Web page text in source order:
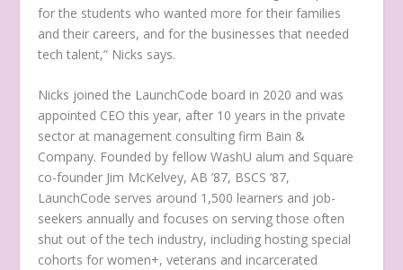
for the students who wanted more for their families
and their careers, and for the businesses that needed
tech talent,” Nicks says.
Nicks joined the LaunchCode board in 2020 and was
appointed CEO this year, after 10 years in the private
sector at management consulting firm Bain &
Company. Founded by fellow WashU alum and Square
co-founder Jim McKelvey, AB ’87, BSCS ’87,
LaunchCode serves around 1,500 learners and job-
seekers annually and focuses on serving those often
shut out of the tech industry, including hosting special
cohorts for women+, veterans and incarcerated